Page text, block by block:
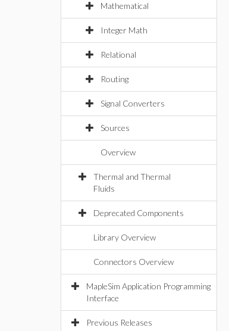
Mathematical
Integer Math
Relational
Routing
Signal Converters
Sources
Overview
Thermal and Thermal
Fluids
Deprecated Components
Library Overview
Connectors Overview
MapleSim Application Programming
Interface
Previous Releases